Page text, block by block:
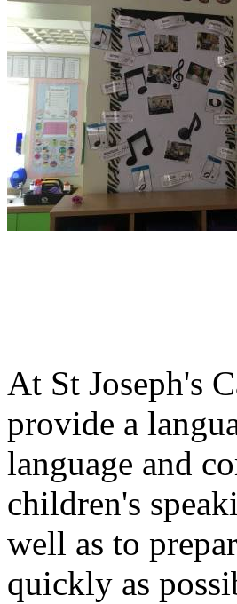
At St Joseph's
provide a
language and
children's
well as to
quickly as